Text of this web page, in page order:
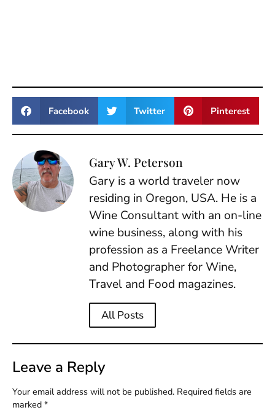
Facebook Twitter Pinterest
Gary W. Peterson
Gary is a world traveler now
residing in Oregon, USA. He is a
Wine Consultant with an on-line
wine business, along with his
profession as a Freelance Writer
and Photographer for Wine,
Travel and Food magazines.
All Posts
Leave a Reply
Your email address will not be published. Required fields are
marked *